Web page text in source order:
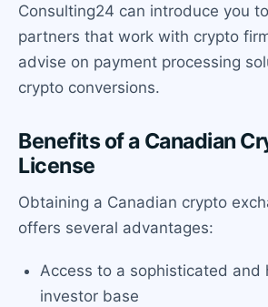
Consulting24 can introduce you
partners that work with crypto
advise on payment processing
crypto conversions.
Benefits of a Canadian
License
Obtaining a Canadian crypto
offers several advantages:
Access to a sophisticated
investor base